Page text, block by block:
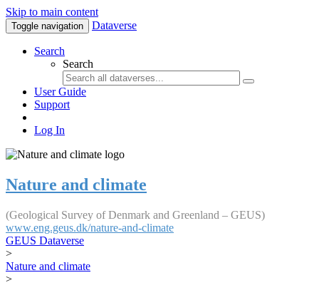
Skip to main content
Toggle navigation Dataverse
Search
Search
User Guide
Support
Log In
Nature and climate
(Geological Survey of Denmark and Greenland – GEUS)
www.eng.geus.dk/nature-and-climate
GEUS Dataverse
>
Nature and climate
>